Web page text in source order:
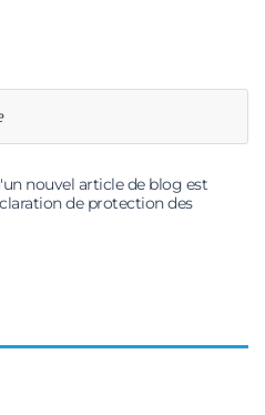
nouvel article de blog est
de protection des